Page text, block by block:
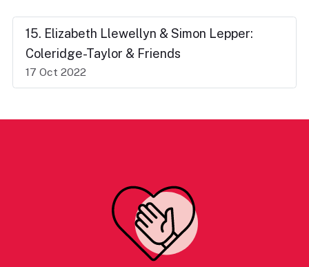
15. Elizabeth Llewellyn & Simon Lepper:
Coleridge-Taylor & Friends
17 Oct 2022